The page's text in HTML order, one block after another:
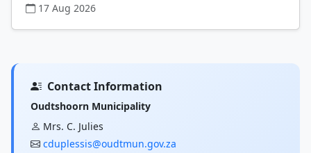
17 Aug 2026
Contact Information
Oudtshoorn Municipality
Mrs. C. Julies
cduplessis@oudtmun.gov.za